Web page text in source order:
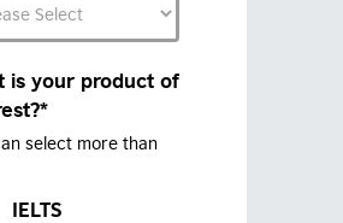
is your product of
*
select more than
IELTS